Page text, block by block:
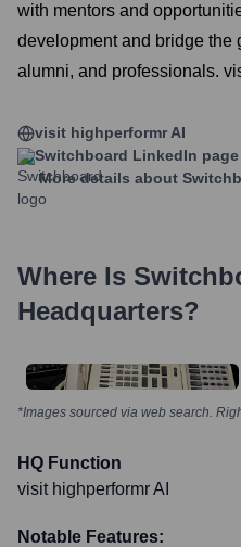
with mentors and
development and bridge the
alumni, and professionals.
visit highperformr AI
Switchboard LinkedIn page
More details about
Where Is
Headquarters?
*Images sourced via web search.
HQ Function
visit highperformr AI
Notable Features: